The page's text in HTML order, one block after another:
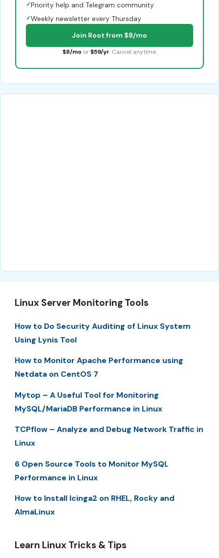
✓Priority help and Telegram community
✓Weekly newsletter every Thursday
Join Root from $8/mo
$8/mo or $59/yr. Cancel anytime.
Linux Server Monitoring Tools
How to Do Security Auditing of Linux System
Using Lynis Tool
How to Monitor Apache Performance using
Netdata on CentOS 7
Mytop – A Useful Tool for Monitoring
MySQL/MariaDB Performance in Linux
TCPflow – Analyze and Debug Network Traffic in
Linux
6 Open Source Tools to Monitor MySQL
Performance in Linux
How to Install Icinga2 on RHEL, Rocky and
AlmaLinux
Learn Linux Tricks & Tips